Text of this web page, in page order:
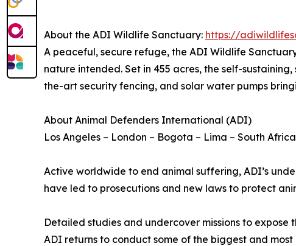
About the ADI Wildlife Sanctuary: https://
A peaceful, secure refuge, the ADI Wildlife
nature intended. Set in 455 acres, the self-
the-art security fencing, and solar water pumps
About Animal Defenders International (ADI)
Los Angeles – London – Bogota – Lima – South Africa
Active worldwide to end animal suffering, ADI’s
have led to prosecutions and new laws to protect
Detailed studies and undercover missions to
ADI returns to conduct some of the biggest and